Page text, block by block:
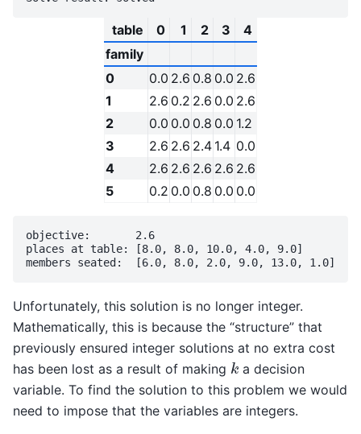
table 0 1 2 3
4
family
0
0.0 2.6 0.8 0.0 2.6
1
2.6 0.2 2.6 0.0 2.6
2
0.0 0.0 0.8 0.0 1.2
3
2.6 2.6 2.4 1.4 0.0
4
2.6 2.6 2.6 2.6 2.6
5
0.2 0.0 0.8 0.0 0.0
objective:       2.6
places at table: [8.0, 8.0, 10.0, 4.0, 9.0]
Unfortunately, this solution is no longer integer.
Mathematically, this is because the “structure” that
previously ensured integer solutions at no extra cost
has been lost as a result of making k a decision
variable. To find the solution to this problem we would
need to impose that the variables are integers.